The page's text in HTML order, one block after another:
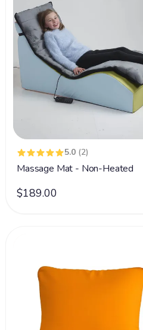
5.0 (2)
Massage Mat - Non-Heated
$189.00